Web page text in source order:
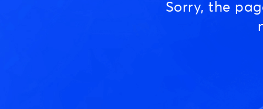
Sorry, the